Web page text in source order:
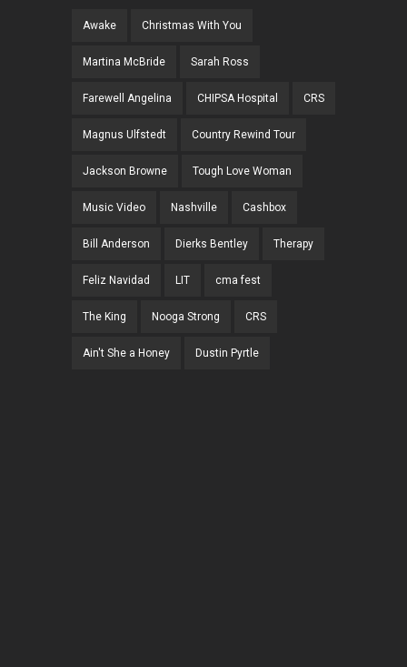
Awake Christmas With You
Martina McBride Sarah Ross
Farewell Angelina CHIPSA Hospital CRS
Magnus Ulfstedt Country Rewind Tour
Jackson Browne Tough Love Woman
Music Video Nashville Cashbox
Bill Anderson Dierks Bentley Therapy
Feliz Navidad LIT cma fest
The King Nooga Strong CRS
Ain't She a Honey Dustin Pyrtle